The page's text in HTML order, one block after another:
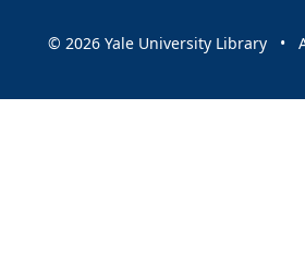
© 2026 Yale University Library •